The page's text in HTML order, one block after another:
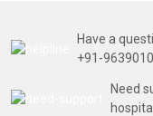
Have a
+91-
Need